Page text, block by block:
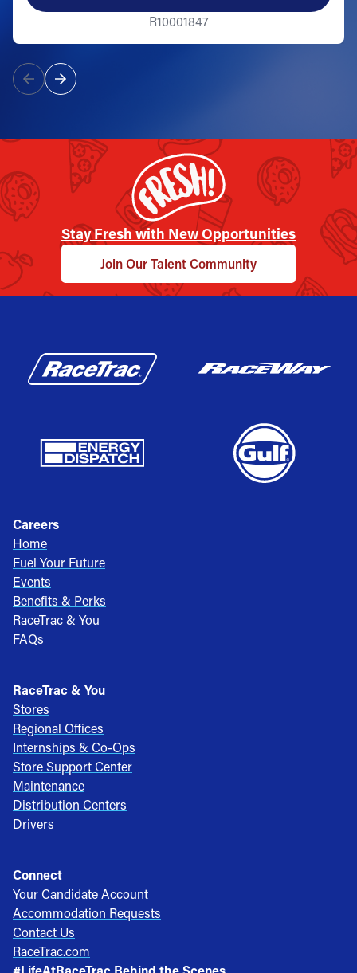
R10001847
Stay Fresh with New Opportunities
Join Our Talent Community
Careers
Home
Fuel Your Future
Events
Benefits & Perks
RaceTrac & You
FAQs
RaceTrac & You
Stores
Regional Offices
Internships & Co-Ops
Store Support Center
Maintenance
Distribution Centers
Drivers
Connect
Your Candidate Account
Accommodation Requests
Contact Us
RaceTrac.com